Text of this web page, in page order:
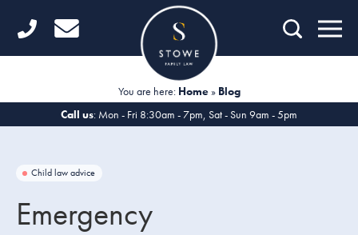
Home
Divorce
Fertility Law
You are here: Home» Blog
Call us: Mon - Fri 8:30am - 7pm, Sat - Sun 9am - 5pm
Child law advice
Emergency